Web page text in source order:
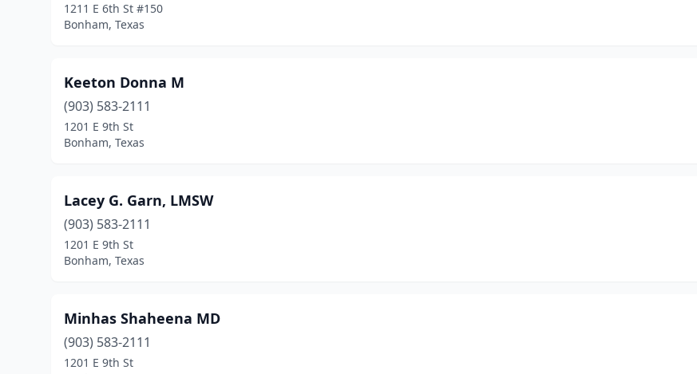
1211 E 6th St #150
Bonham, Texas
Keeton Donna M
(903) 583-2111
1201 E 9th St
Bonham, Texas
Lacey G. Garn, LMSW
(903) 583-2111
1201 E 9th St
Bonham, Texas
Minhas Shaheena MD
(903) 583-2111
1201 E 9th St